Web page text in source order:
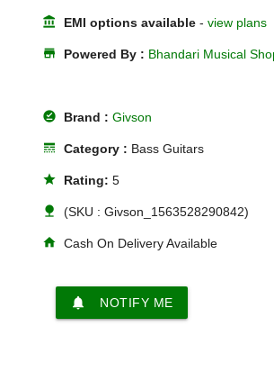
account_balance EMI options available -view plans
store Powered By : Bhandari Musical
offline_pin Brand :Givson
line_style Category : Bass Guitars
star Rating:5
nature (SKU : Givson_1563528290842)
home Cash On Delivery Available
notifications NOTIFY ME